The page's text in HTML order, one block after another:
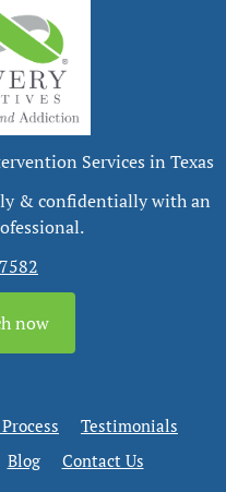
Services in Texas
& confidentially with an
now
Testimonials
Blog
Contact Us